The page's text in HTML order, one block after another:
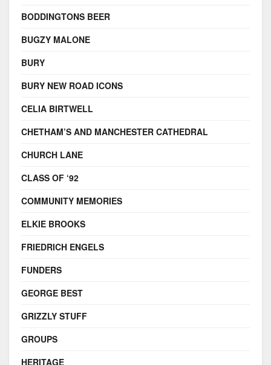
BODDINGTONS BEER
BUGZY MALONE
BURY
BURY NEW ROAD ICONS
CELIA BIRTWELL
CHETHAM’S AND MANCHESTER CATHEDRAL
CHURCH LANE
CLASS OF ‘92
COMMUNITY MEMORIES
ELKIE BROOKS
FRIEDRICH ENGELS
FUNDERS
GEORGE BEST
GRIZZLY STUFF
GROUPS
HERITAGE